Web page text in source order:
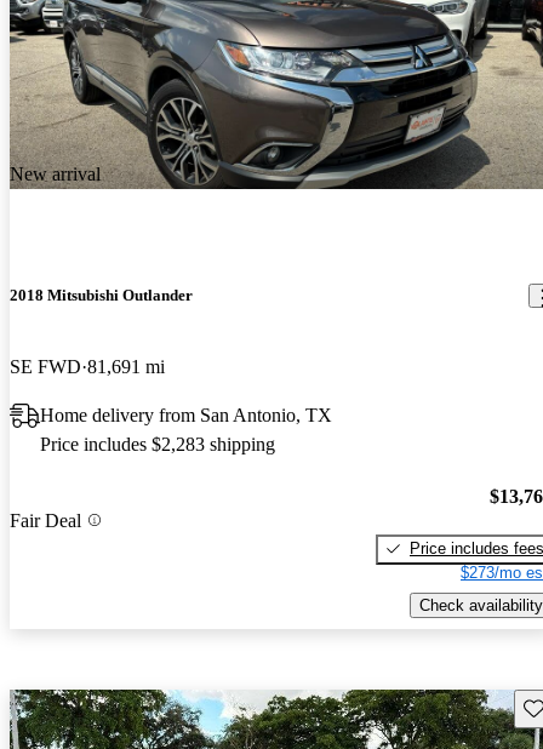
New arrival
2018 Mitsubishi Outlander
SE FWD 81,691 mi
Home delivery from San Antonio, TX
Price includes $2,283 shipping
Fair Deal
Price includes fees
$273/mo
Check availability